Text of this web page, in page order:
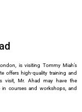
is visiting Tommy Miah’s
offers high-quality training and
visit, Mr. Ahad may have the
courses and workshops, and